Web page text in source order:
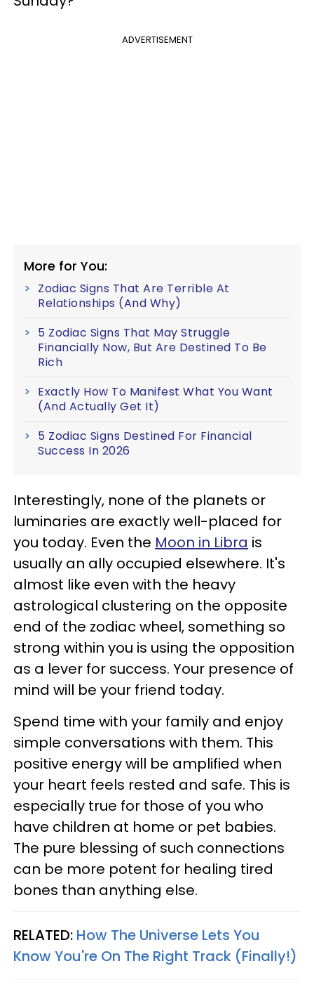
ADVERTISEMENT
More for You:
Zodiac Signs That Are Terrible At
Relationships (And Why)
5 Zodiac Signs That May Struggle
Financially Now, But Are Destined To Be
Rich
Exactly How To Manifest What You Want
(And Actually Get It)
5 Zodiac Signs Destined For Financial
Success In 2026
Interestingly, none of the planets or
luminaries are exactly well-placed for
you today. Even the Moon in Libra is
usually an ally occupied elsewhere. It's
almost like even with the heavy
astrological clustering on the opposite
end of the zodiac wheel, something so
strong within you is using the opposition
as a lever for success. Your presence of
mind will be your friend today.
Spend time with your family and enjoy
simple conversations with them. This
positive energy will be amplified when
your heart feels rested and safe. This is
especially true for those of you who
have children at home or pet babies.
The pure blessing of such connections
can be more potent for healing tired
bones than anything else.
RELATED: How The Universe Lets You
Know You're On The Right Track (Finally!)